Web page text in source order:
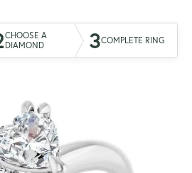
CHOOSE A
DIAMOND
3COMPLETE RING